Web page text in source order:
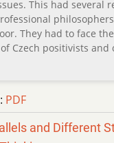
This had several
They had to face the
Czech positivists and
PDF
and Different